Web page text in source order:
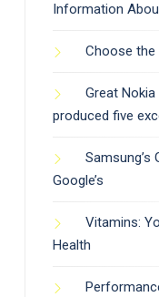
Information
Choose the
Great Nokia
produced five
Samsung’s
Google’s
Vitamins:
Health